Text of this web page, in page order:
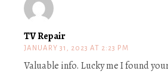
TV Repair
JANUARY 31, 2023 AT 2:23 PM
Valuable info. Lucky me I found